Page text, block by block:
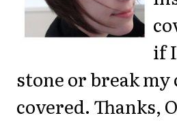
if
stone or break
covered. Thanks,